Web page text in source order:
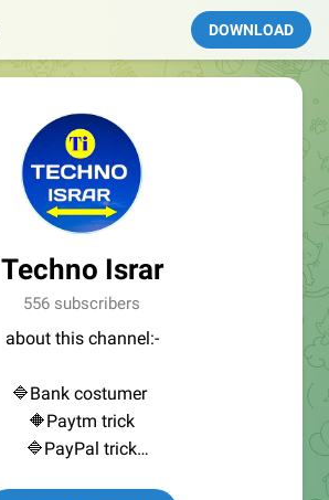
DOWNLOAD
Techno Israr
556 subscribers
about this channel:-
🔷Bank costumer
🔶Paytm trick
🔷PayPal trick